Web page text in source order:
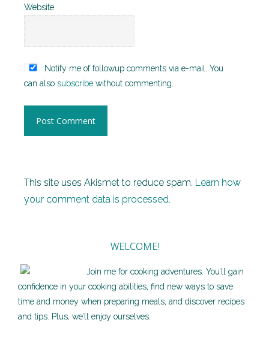
Website
Notify me of followup comments via e-mail. You
can also subscribe without commenting.
This site uses Akismet to reduce spam. Learn how
your comment data is processed.
WELCOME!
Join me for cooking adventures. You’ll gain
confidence in your cooking abilities, find new ways to save
time and money when preparing meals, and discover recipes
and tips. Plus, we’ll enjoy ourselves.